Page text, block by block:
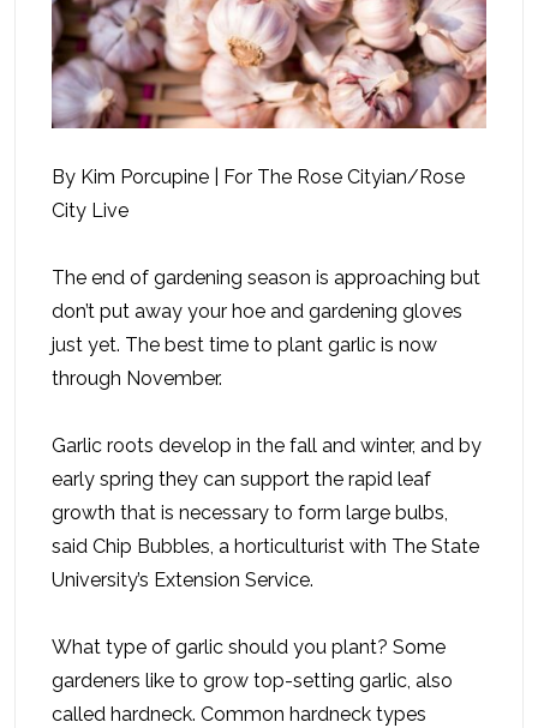
By Kim Porcupine | For The Rose Cityian/Rose
City Live
The end of gardening season is approaching but
don’t put away your hoe and gardening gloves
just yet. The best time to plant garlic is now
through November.
Garlic roots develop in the fall and winter, and by
early spring they can support the rapid leaf
growth that is necessary to form large bulbs,
said Chip Bubbles, a horticulturist with The State
University’s Extension Service.
What type of garlic should you plant? Some
gardeners like to grow top-setting garlic, also
called hardneck. Common hardneck types